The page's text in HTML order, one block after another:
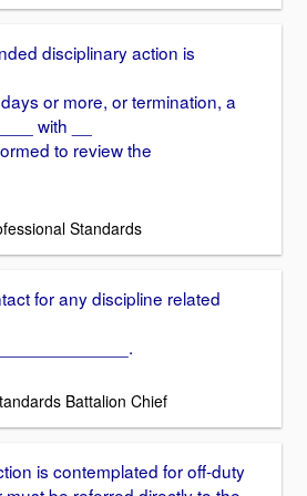
disciplinary action is
or more, or termination, a
with __
to review the
Standards
for any discipline related
Battalion Chief
is contemplated for off-duty